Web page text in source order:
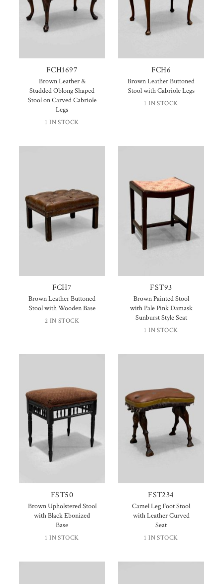
FCH1697
Brown Leather &
Studded Oblong Shaped
Stool on Carved Cabriole
Legs
1 IN STOCK
FCH6
Brown Leather Buttoned
Stool with Cabriole Legs
1 IN STOCK
FCH7
Brown Leather Buttoned
Stool with Wooden Base
2 IN STOCK
FST93
Brown Painted Stool
with Pale Pink Damask
Sunburst Style Seat
1 IN STOCK
FST50
Brown Upholstered Stool
with Black Ebonized
Base
1 IN STOCK
FST234
Camel Leg Foot Stool
with Leather Curved
Seat
1 IN STOCK